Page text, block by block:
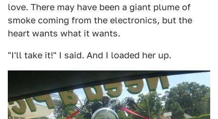
love. There may have been a giant plume of
smoke coming from the electronics, but the
heart wants what it wants.
"I'll take it!" I said. And I loaded her up.